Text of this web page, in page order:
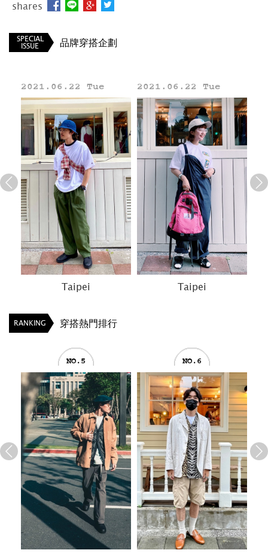
shares
Line
SPECIAL
ISSUE
品牌穿搭企劃
2021.06.22 Tue
Taipei
2021.06.22 Tue
Taipei
RANKING 穿搭熱門排行
NO.5 NO.6